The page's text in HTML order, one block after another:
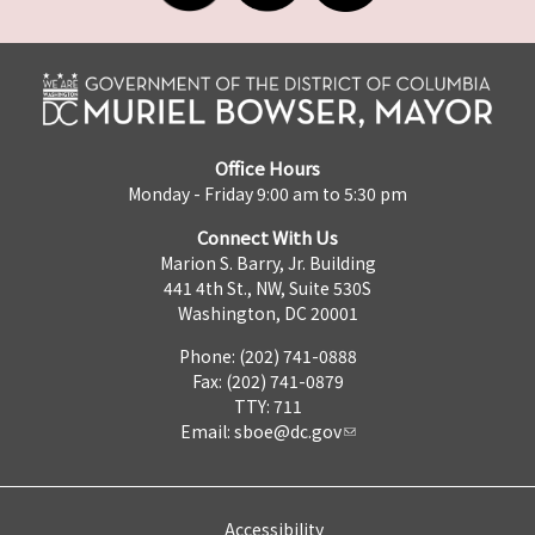
Office Hours
Monday - Friday 9:00 am to 5:30 pm
Connect With Us
Marion S. Barry, Jr. Building
441 4th St., NW, Suite 530S
Washington, DC 20001
Phone: (202) 741-0888
Fax: (202) 741-0879
TTY: 711
Email: sboe@dc.gov
Accessibility